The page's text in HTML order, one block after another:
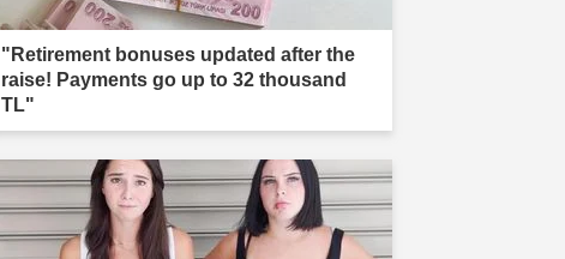
"Retirement bonuses updated after the
raise! Payments go up to 32 thousand
TL"